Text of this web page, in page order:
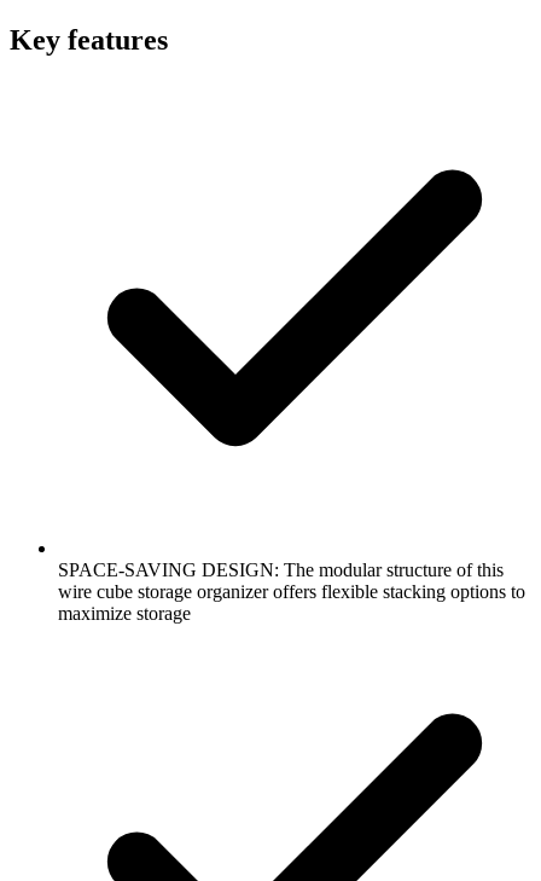
Key features
SPACE-SAVING DESIGN: The modular structure of this
wire cube storage organizer offers flexible stacking options to
maximize storage